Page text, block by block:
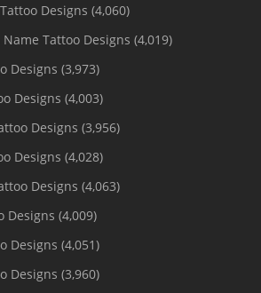
Designs (4,060)
Tattoo Designs (4,019)
Designs (3,973)
Designs (4,003)
Designs (3,956)
Designs (4,028)
Designs (4,063)
Designs (4,009)
Designs (4,051)
Designs (3,960)